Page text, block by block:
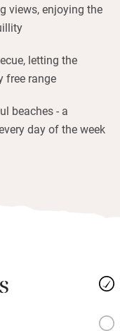
views, enjoying the
letting the
free range
beaches - a
day of the week